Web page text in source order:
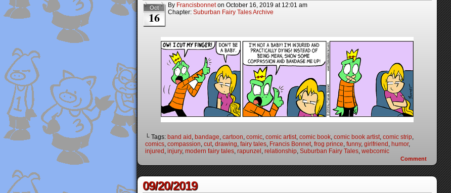
Oct
16
By Francisbonnet on October 16, 2019 at 12:01 am
Chapter: Suburban Fairy Tales Archive
└ Tags: band aid , bandage, cartoon, comic, comic artist, comic book, comic book artist, comic strip,
comics, compassion, cut, drawing, fairy tales, Francis Bonnet, frog prince, funny, girlfriend , humor,
injured , injury, modern fairy tales, rapunzel , relationship, Suburban Fairy Tales, webcomic
Comment
09/20/2019